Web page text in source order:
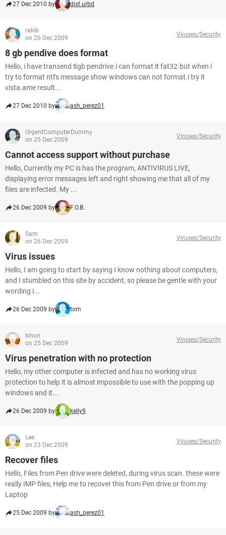
27 Dec 2010 by dist.urbd
rakib
on 26 Dec 2009
Viruses/Security
8 gb pendive does format
Hello, i have transend 8gb pendrive.i can format it fat32.but when i
try to format ntfs message show windows can not format.i try it
vista.ame result...
27 Dec 2010 by ash_perez01
UrgentComputerDummy
on 25 Dec 2009
Viruses/Security
Cannot access support without purchase
Hello, Currently my PC is has the program, ANTIVIRUS LIVE,
displaying error messages left and right showing me that all of my
files are infected. My ...
26 Dec 2009 by F.O.B.
Sam
on 26 Dec 2009
Viruses/Security
Virus issues
Hello, I am going to start by saying I know nothing about computers,
and I stumbled on this site by accident, so please be gentle with your
wording i...
26 Dec 2009 by tom
kinun
on 25 Dec 2009
Viruses/Security
Virus penetration with no protection
Hello, my other computer is infected and has no working virus
protection to help it is almost impossible to use with the popping up
windows and it...
26 Dec 2009 by kelly9
Lee
on 23 Dec 2009
Viruses/Security
Recover files
Hello, Files from Pen drive were deleted, during virus scan. these were
really IMP files, Help me to recover this from Pen drive or from my
Laptop
25 Dec 2009 by ash_perez01